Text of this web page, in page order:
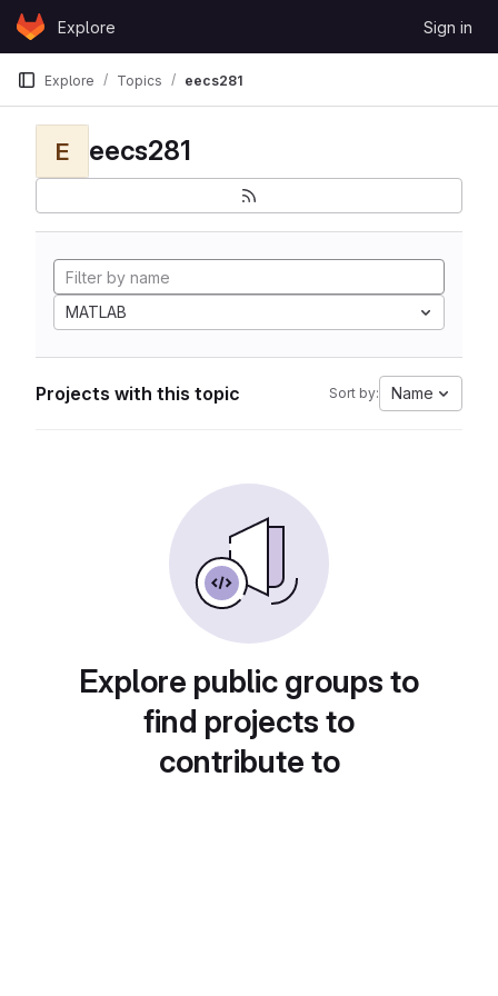
Skip to content
GitLabExplore Sign in
Explore Topics eecs281
E eecs281
MATLAB
Projects with this topic Sort by: Name
Explore public groups to
find projects to
contribute to